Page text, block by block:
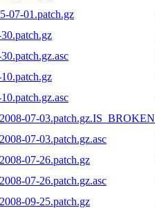
07-01.patch.gz
07-03.patch.gz.IS_BROKEN
07-03.patch.gz.asc
07-26.patch.gz
07-26.patch.gz.asc
09-25.patch.gz